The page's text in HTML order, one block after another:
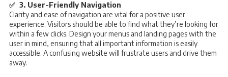
✅ 3. User-Friendly Navigation
Clarity and ease of navigation are vital for a positive user
experience. Visitors should be able to find what they’re looking for
within a few clicks. Design your menus and landing pages with the
user in mind, ensuring that all important information is easily
accessible. A confusing website will frustrate users and drive them
away.